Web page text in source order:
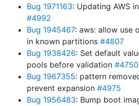
Bug 1971163: Updating AWS
#4992
Bug 1945467: aws: allow use
in known partitions #4807
Bug 1938426: Set default
pools before validation #4750
Bug 1967355: pattern
prevent expansion #4975
Bug 1956483: Bump boot